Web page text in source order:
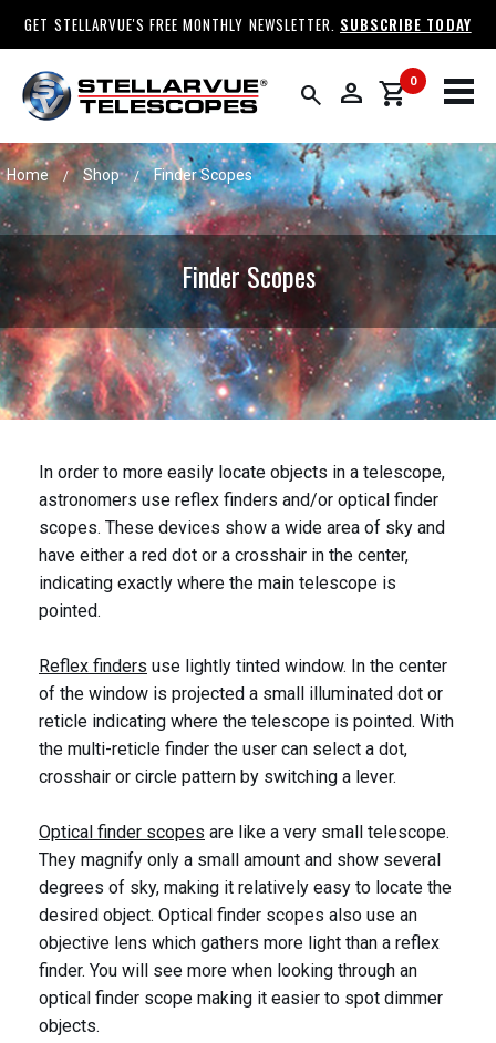
GET STELLARVUE'S FREE MONTHLY NEWSLETTER. SUBSCRIBE TODAY
search person 0
shopping_cart
Home / Shop / Finder Scopes
Finder Scopes
In order to more easily locate objects in a telescope,
astronomers use reflex finders and/or optical finder
scopes. These devices show a wide area of sky and
have either a red dot or a crosshair in the center,
indicating exactly where the main telescope is
pointed.
Reflex finders use lightly tinted window. In the center
of the window is projected a small illuminated dot or
reticle indicating where the telescope is pointed. With
the multi-reticle finder the user can select a dot,
crosshair or circle pattern by switching a lever.
Optical finder scopes are like a very small telescope.
They magnify only a small amount and show several
degrees of sky, making it relatively easy to locate the
desired object. Optical finder scopes also use an
objective lens which gathers more light than a reflex
finder. You will see more when looking through an
optical finder scope making it easier to spot dimmer
objects.